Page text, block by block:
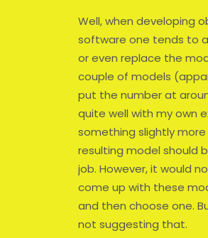
Well, when developing
software one tends to
or even replace the
couple of models
put the number at
quite well with my own
something slightly
resulting model should
job. However, it would
come up with these
and then choose one.
not suggesting that.